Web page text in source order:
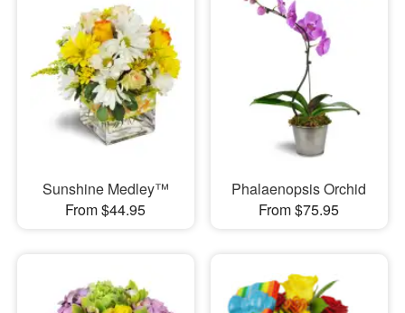
Sunshine Medley™
From $44.95
Phalaenopsis Orchid
From $75.95